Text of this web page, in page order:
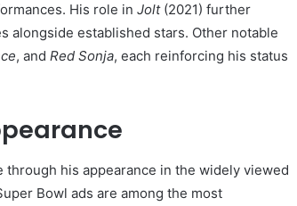
His role in Jolt(2021) further
established stars. Other notable
, and Red Sonja, each reinforcing his status
through his appearance in the widely viewed
Bowl ads are among the most